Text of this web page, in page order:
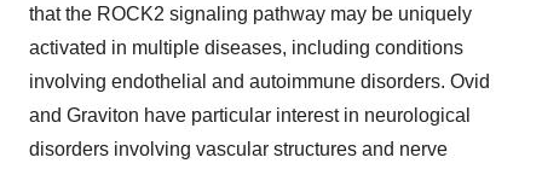
that the ROCK2 signaling pathway may be uniquely
activated in multiple diseases, including conditions
involving endothelial and autoimmune disorders. Ovid
and Graviton have particular interest in neurological
disorders involving vascular structures and nerve